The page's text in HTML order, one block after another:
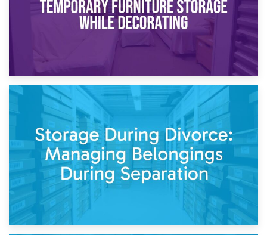
Post-Renovation Storage: Temporary Furniture Storage
While Decorating